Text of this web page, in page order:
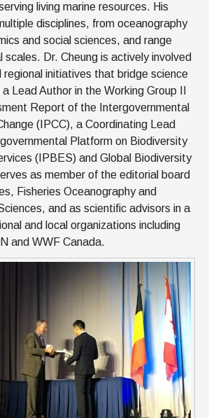
living marine resources. His
disciplines, from oceanography
and social sciences, and range
scales. Dr. Cheung is actively involved
regional initiatives that bridge science
Lead Author in the Working Group II
Report of the Intergovernmental
(IPCC), a Coordinating Lead
Platform on Biodiversity
(IPBES) and Global Biodiversity
as member of the editorial board
Fisheries Oceanography and
and as scientific advisors in a
and local organizations including
and WWF Canada.